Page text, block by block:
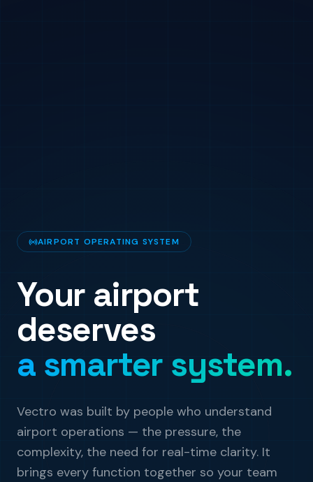
AIRPORT OPERATING SYSTEM
Your airport
deserves
a smarter system.
Vectro was built by people who understand
airport operations — the pressure, the
complexity, the need for real-time clarity. It
brings every function together so your team